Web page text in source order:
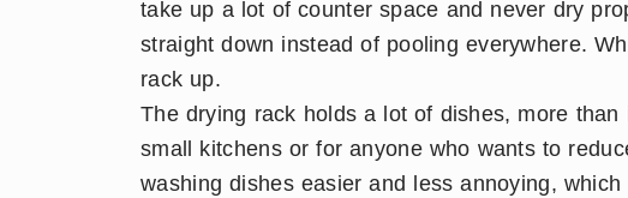
take up a lot of counter space and never dry
straight down instead of pooling everywhere.
rack up.
The drying rack holds a lot of dishes, more
small kitchens or for anyone who wants to
washing dishes easier and less annoying,